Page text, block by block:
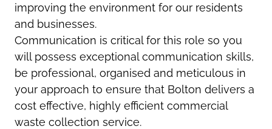
improving the environment for our residents
and businesses.
Communication is critical for this role so you
will possess exceptional communication skills,
be professional, organised and meticulous in
your approach to ensure that Bolton delivers a
cost effective, highly efficient commercial
waste collection service.